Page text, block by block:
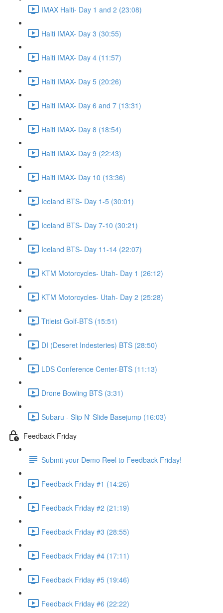
IMAX Haiti- Day 1 and 2 (23:08)
Haiti IMAX- Day 3 (30:55)
Haiti IMAX- Day 4 (11:57)
Haiti IMAX- Day 5 (20:26)
Haiti IMAX- Day 6 and 7 (13:31)
Haiti IMAX- Day 8 (18:54)
Haiti IMAX- Day 9 (22:43)
Haiti IMAX- Day 10 (13:36)
Iceland BTS- Day 1-5 (30:01)
Iceland BTS- Day 7-10 (30:21)
Iceland BTS- Day 11-14 (22:07)
KTM Motorcycles- Utah- Day 1 (26:12)
KTM Motorcycles- Utah- Day 2 (25:28)
Titleist Golf-BTS (15:51)
DI (Deseret Indesteries) BTS (28:50)
LDS Conference Center-BTS (11:13)
Drone Bowling BTS (3:31)
Subaru - Slip N' Slide Basejump (16:03)
Feedback Friday
Submit your Demo Reel to Feedback Friday!
Feedback Friday #1 (14:26)
Feedback Friday #2 (21:19)
Feedback Friday #3 (28:55)
Feedback Friday #4 (17:11)
Feedback Friday #5 (19:46)
Feedback Friday #6 (22:22)